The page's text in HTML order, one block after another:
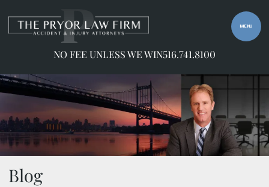
Return home
MENU
NO FEE UNLESS WE WIN516.741.8100
Blog